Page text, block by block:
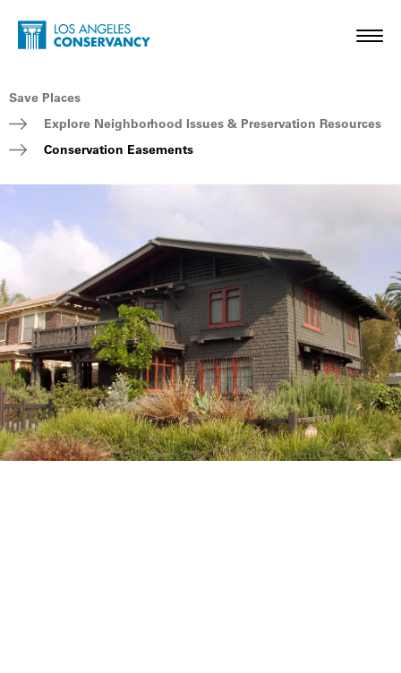
Skip to main content
Home - Los Angeles Conservancy
Breadcrumb Navigation
Save Places
Explore Neighborhood Issues & Preservation Resources
Conservation Easements